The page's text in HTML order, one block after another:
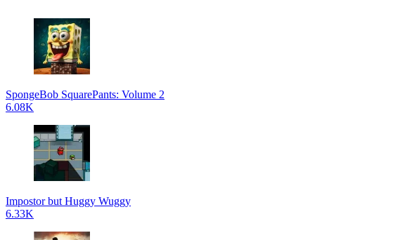
SpongeBob SquarePants: Volume 2
6.08K
Impostor but Huggy Wuggy
6.33K